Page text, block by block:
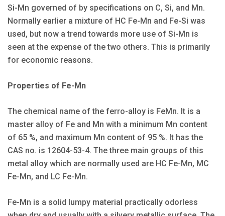
Si-Mn governed of by specifications on C, Si, and Mn.
Normally earlier a mixture of HC Fe-Mn and Fe-Si was
used, but now a trend towards more use of Si-Mn is
seen at the expense of the two others. This is primarily
for economic reasons.
Properties of Fe-Mn
The chemical name of the ferro-alloy is FeMn. It is a
master alloy of Fe and Mn with a minimum Mn content
of 65 %, and maximum Mn content of 95 %. It has the
CAS no. is 12604-53-4. The three main groups of this
metal alloy which are normally used are HC Fe-Mn, MC
Fe-Mn, and LC Fe-Mn.
Fe-Mn is a solid lumpy material practically odorless